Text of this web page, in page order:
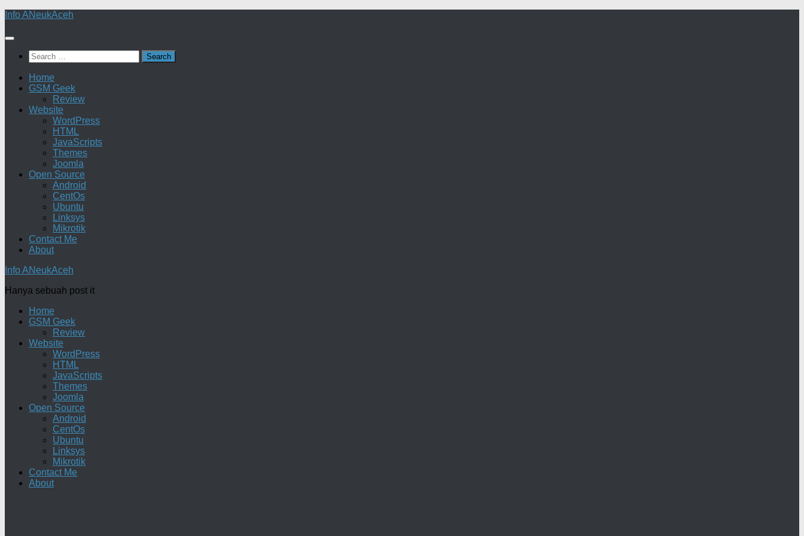
Skip
content
Info ANeukAceh
Search
for:
Home
GSM Geek
Review
Website
WordPress
HTML
JavaScripts
Themes
Joomla
Open Source
Android
CentOs
Ubuntu
Linksys
Mikrotik
Contact Me
About
Info ANeukAceh
Hanya sebuah post it
Home
GSM Geek
Review
Website
WordPress
HTML
JavaScripts
Themes
Joomla
Open Source
Android
CentOs
Ubuntu
Linksys
Mikrotik
Contact Me
About